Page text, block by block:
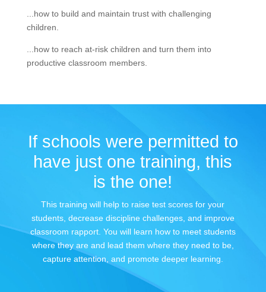
...how to build and maintain trust with challenging
children.
...how to reach at-risk children and turn them into
productive classroom members.
If schools were permitted to
have just one training, this
is the one!
This training will help to raise test scores for your
students, decrease discipline challenges, and improve
classroom rapport. You will learn how to meet students
where they are and lead them where they need to be,
capture attention, and promote deeper learning.